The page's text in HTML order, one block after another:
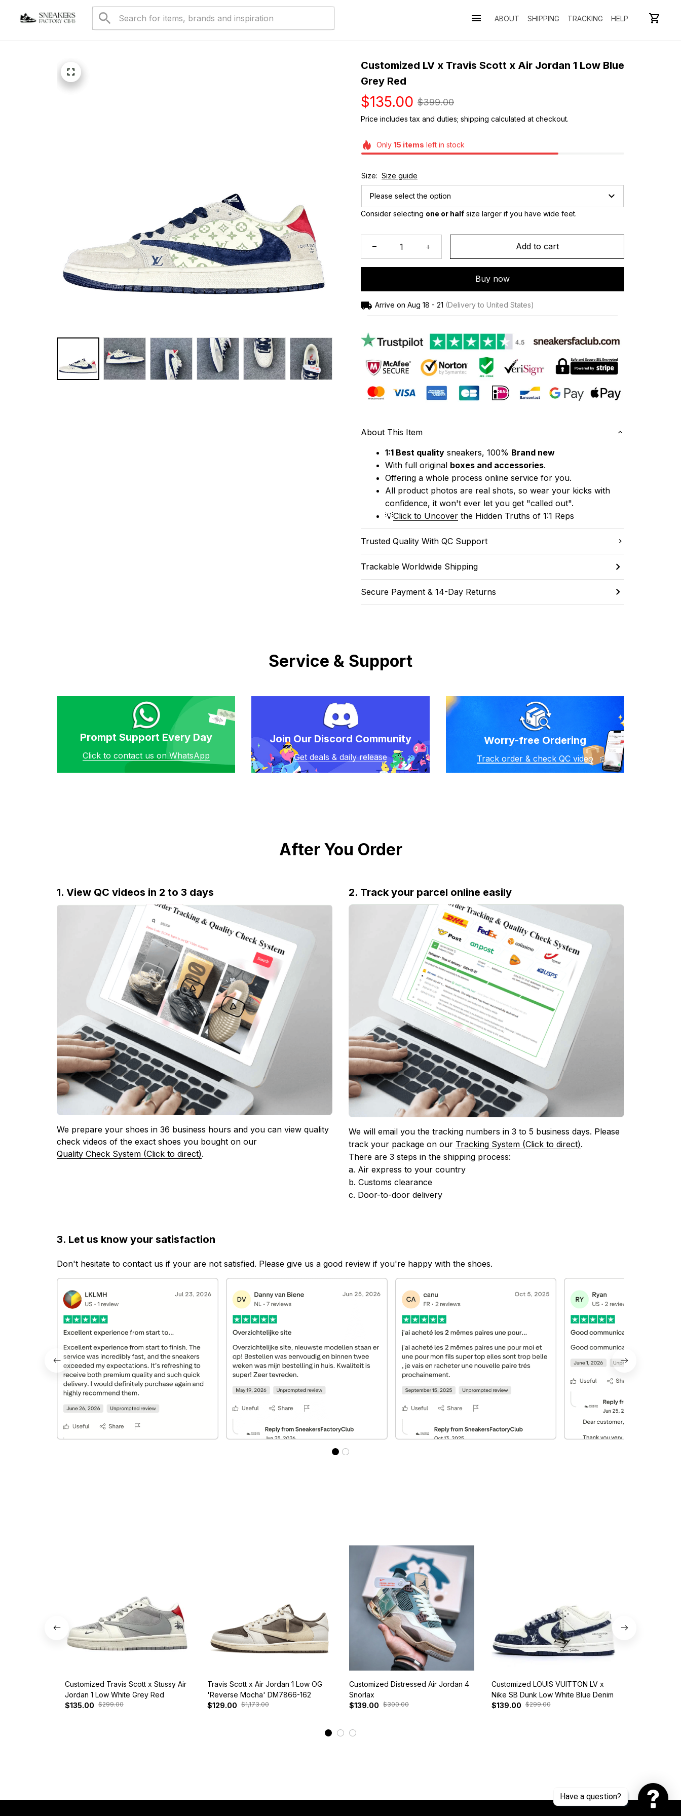
ABOUT SHIPPING TRACKING HELP
Customized LV x Travis Scott x Air Jordan 1 Low Blue
Grey Red
$135.00 $399.00
Price includes tax and duties; shipping calculated at checkout.
Only 15 items left in stock
Size: Size guide
Please select the option
Consider selecting one or half size larger if you have wide feet.
Add to cart
Buy now
Arrive on Aug 18 - 21 (Delivery to United States)
About This Item
1:1 Best quality sneakers, 100% Brand new
With full original boxes and accessories.
Offering a whole process online service for you.
All product photos are real shots, so wear your kicks with
confidence, it won't ever let you get "called out".
💡Click to Uncover the Hidden Truths of 1:1 Reps
Trusted Quality With QC Support
Trackable Worldwide Shipping
Secure Payment & 14-Day Returns
Service & Support
Prompt Support Every Day
Click to contact us on WhatsApp
Join Our Discord Community
Get deals & daily release
Worry-free Ordering
Track order & check QC video
After You Order
1. View QC videos in 2 to 3 days
We prepare your shoes in 36 business hours and you can view quality
check videos of the exact shoes you bought on our
Quality Check System (Click to direct).
2. Track your parcel online easily
We will email you the tracking numbers in 3 to 5 business days. Please
track your package on our Tracking System (Click to direct).
There are 3 steps in the shipping process:
a. Air express to your country
b. Customs clearance
c. Door-to-door delivery
3. Let us know your satisfaction
Don't hesitate to contact us if your are not satisfied. Please give us a good review if you're happy with the shoes.
Customized Travis Scott x Stussy Air
Jordan 1 Low White Grey Red
$135.00 $299.00
Travis Scott x Air Jordan 1 Low OG
'Reverse Mocha' DM7866-162
$129.00 $1,173.00
Customized Distressed Air Jordan 4
Snorlax
$139.00 $300.00
Customized LOUIS VUITTON LV x
Nike SB Dunk Low White Blue Denim
$139.00 $299.00